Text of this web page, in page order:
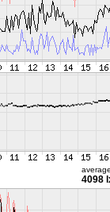
4098